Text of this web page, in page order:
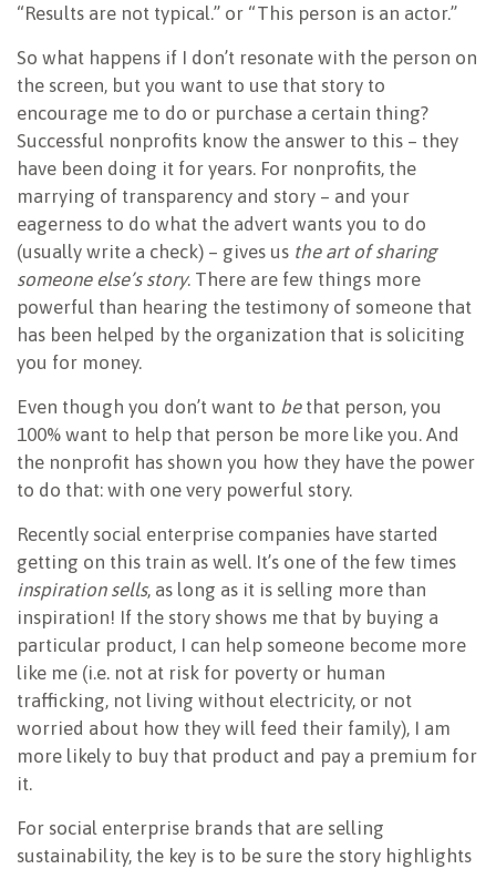
“Results are not typical.” or “This person is an actor.”
So what happens if I don’t resonate with the person on
the screen, but you want to use that story to
encourage me to do or purchase a certain thing?
Successful nonprofits know the answer to this – they
have been doing it for years. For nonprofits, the
marrying of transparency and story – and your
eagerness to do what the advert wants you to do
(usually write a check) – gives us the art of sharing
someone else’s story. There are few things more
powerful than hearing the testimony of someone that
has been helped by the organization that is soliciting
you for money.
Even though you don’t want to bethat person, you
100% want to help that person be more like you. And
the nonprofit has shown you how they have the power
to do that: with one very powerful story.
Recently social enterprise companies have started
getting on this train as well. It’s one of the few times
inspiration sells, as long as it is selling more than
inspiration! If the story shows me that by buying a
particular product, I can help someone become more
like me (i.e. not at risk for poverty or human
trafficking, not living without electricity, or not
worried about how they will feed their family), I am
more likely to buy that product and pay a premium for
it.
For social enterprise brands that are selling
sustainability, the key is to be sure the story highlights